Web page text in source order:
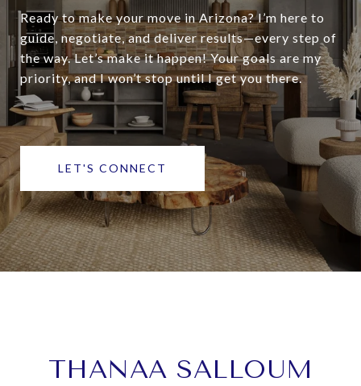
Ready to make your move in Arizona? I’m here to
guide, negotiate, and deliver results—every step of
the way. Let’s make it happen! Your goals are my
priority, and I won’t stop until I get you there.
LET'S CONNECT
THANAA SALLOUM